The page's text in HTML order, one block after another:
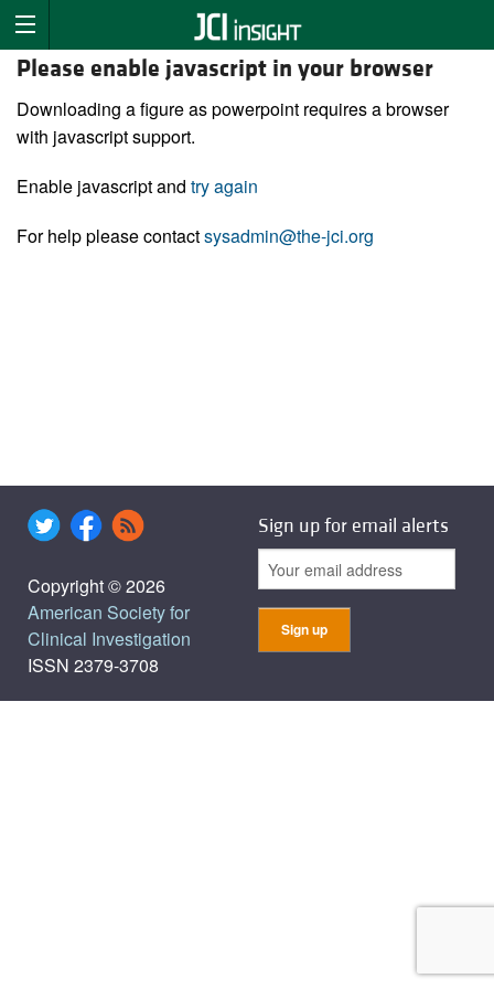
Please enable javascript in your browser
Downloading a figure as powerpoint requires a browser
with javascript support.
Enable javascript and try again
For help please contactsysadmin@the-jci.org
Copyright © 2026
American Society for
Clinical Investigation
ISSN 2379-3708
Sign up for email alerts